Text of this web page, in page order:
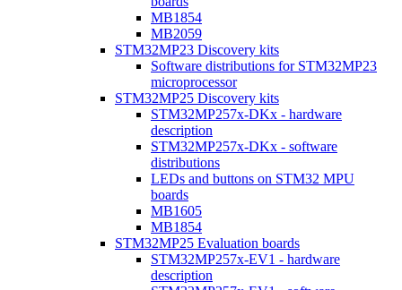
MB1854
MB2059
STM32MP23 Discovery kits
Software distributions for STM32MP23
microprocessor
STM32MP25 Discovery kits
STM32MP257x-DKx - hardware
description
STM32MP257x-DKx - software
distributions
LEDs and buttons on STM32 MPU
boards
MB1605
MB1854
STM32MP25 Evaluation boards
STM32MP257x-EV1 - hardware
description